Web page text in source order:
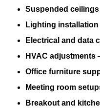
Suspended ceilings
Lighting installation
Electrical and data
HVAC adjustments
Office furniture
Meeting room
Breakout and